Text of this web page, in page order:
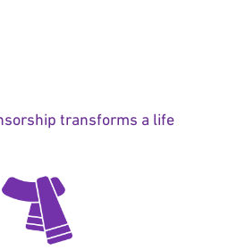
transforms a life